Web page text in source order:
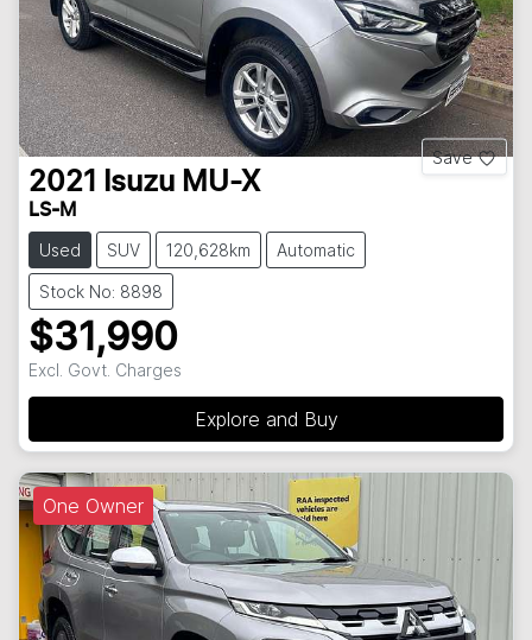
Save
2021 Isuzu MU-X
LS-M
Used SUV 120,628km Automatic
Stock No: 8898
$31,990
Excl. Govt. Charges
Explore and Buy
One Owner